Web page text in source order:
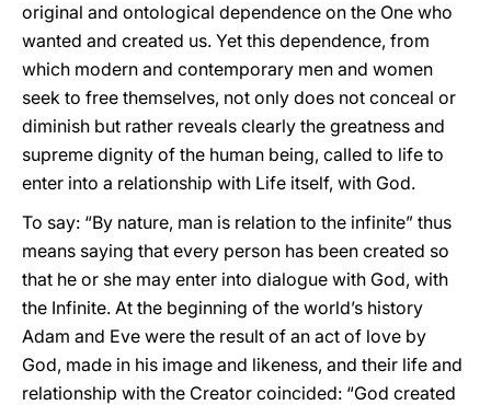
original and ontological dependence on the One who
wanted and created us. Yet this dependence, from
which modern and contemporary men and women
seek to free themselves, not only does not conceal or
diminish but rather reveals clearly the greatness and
supreme dignity of the human being, called to life to
enter into a relationship with Life itself, with God.
To say: “By nature, man is relation to the infinite” thus
means saying that every person has been created so
that he or she may enter into dialogue with God, with
the Infinite. At the beginning of the world’s history
Adam and Eve were the result of an act of love by
God, made in his image and likeness, and their life and
relationship with the Creator coincided: “God created